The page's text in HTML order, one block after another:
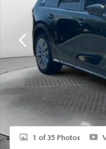
1 of 35 Photos